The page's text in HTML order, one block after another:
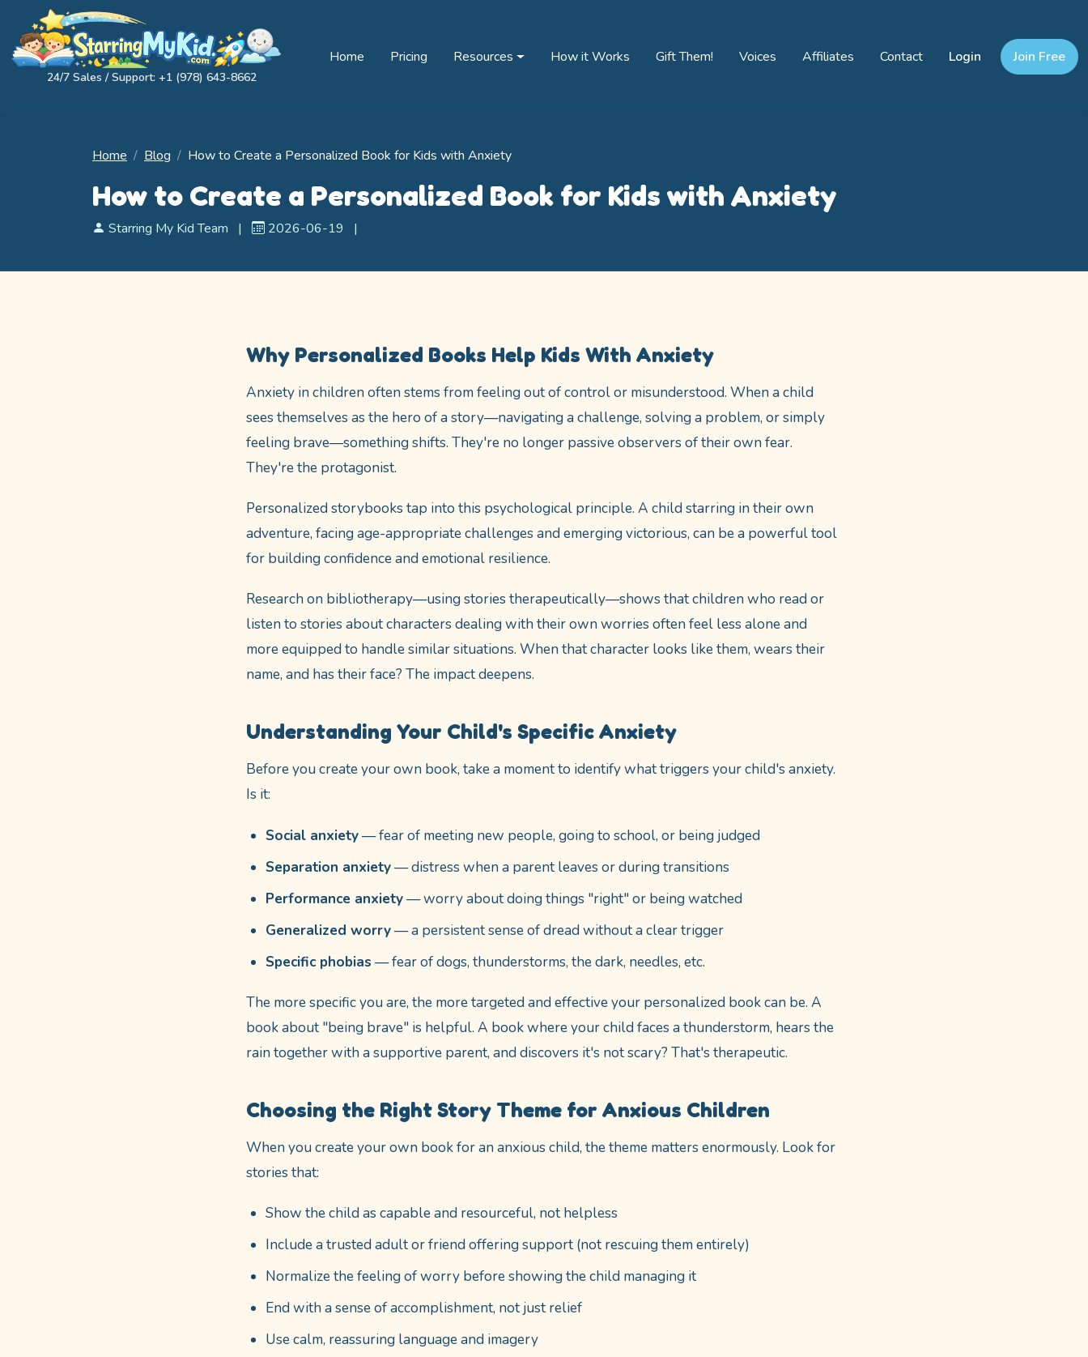
24/7 Sales / Support: +1 (978) 643-8662
Home Pricing Resources How it Works Gift Them! Voices Affiliates Contact Login Join Free
Home Blog How to Create a Personalized Book for Kids with Anxiety
How to Create a Personalized Book for Kids with Anxiety
Starring My Kid Team | 2026-06-19 |
Why Personalized Books Help Kids With Anxiety
Anxiety in children often stems from feeling out of control or misunderstood. When a child
sees themselves as the hero of a story—navigating a challenge, solving a problem, or simply
feeling brave—something shifts. They're no longer passive observers of their own fear.
They're the protagonist.
Personalized storybooks tap into this psychological principle. A child starring in their own
adventure, facing age-appropriate challenges and emerging victorious, can be a powerful tool
for building confidence and emotional resilience.
Research on bibliotherapy—using stories therapeutically—shows that children who read or
listen to stories about characters dealing with their own worries often feel less alone and
more equipped to handle similar situations. When that character looks like them, wears their
name, and has their face? The impact deepens.
Understanding Your Child's Specific Anxiety
Before you create your own book, take a moment to identify what triggers your child's anxiety.
Is it:
Social anxiety— fear of meeting new people, going to school, or being judged
Separation anxiety— distress when a parent leaves or during transitions
Performance anxiety— worry about doing things "right" or being watched
Generalized worry— a persistent sense of dread without a clear trigger
Specific phobias — fear of dogs, thunderstorms, the dark, needles, etc.
The more specific you are, the more targeted and effective your personalized book can be. A
book about "being brave" is helpful. A book where your child faces a thunderstorm, hears the
rain together with a supportive parent, and discovers it's not scary? That's therapeutic.
Choosing the Right Story Theme for Anxious Children
When you create your own book for an anxious child, the theme matters enormously. Look for
stories that:
Show the child as capable and resourceful, not helpless
Include a trusted adult or friend offering support (not rescuing them entirely)
Normalize the feeling of worry before showing the child managing it
End with a sense of accomplishment, not just relief
Use calm, reassuring language and imagery